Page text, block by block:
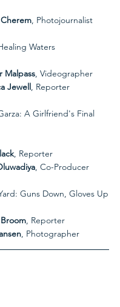
, Photojournalist
Healing Waters
Malpass, Videographer
Jewell, Reporter
, Reporter
, Co-Producer
Thump Yard: Guns Down, Gloves Up
, Reporter
, Photographer